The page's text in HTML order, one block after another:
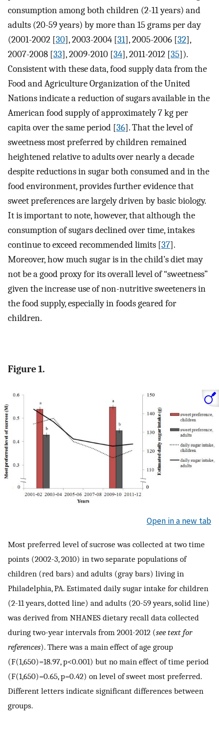
consumption among both children (2-11 years) and
adults (20-59 years) by more than 15 grams per day
(2001-2002 [30], 2003-2004 [31], 2005-2006 [32],
2007-2008 [33], 2009-2010 [34], 2011-2012 [35]).
Consistent with these data, food supply data from the
Food and Agriculture Organization of the United
Nations indicate a reduction of sugars available in the
American food supply of approximately 7 kg per
capita over the same period [36]. That the level of
sweetness most preferred by children remained
heightened relative to adults over nearly a decade
despite reductions in sugar both consumed and in the
food environment, provides further evidence that
sweet preferences are largely driven by basic biology.
It is important to note, however, that although the
consumption of sugars declined over time, intakes
continue to exceed recommended limits [37].
Moreover, how much sugar is in the child’s diet may
not be a good proxy for its overall level of “sweetness”
given the increase use of non-nutritive sweeteners in
the food supply, especially in foods geared for
children.
Figure 1.
Open in a new tab
Most preferred level of sucrose was collected at two time
points (2002-3, 2010) in two separate populations of
children (red bars) and adults (gray bars) living in
Philadelphia, PA. Estimated daily sugar intake for children
(2-11 years, dotted line) and adults (20-59 years, solid line)
was derived from NHANES dietary recall data collected
during two-year intervals from 2001-2012 (see text for
references). There was a main effect of age group
(F(1,650)=18.97, p<0.001) but no main effect of time period
(F(1,650)=0.65, p=0.42) on level of sweet most preferred.
Different letters indicate significant differences between
groups.